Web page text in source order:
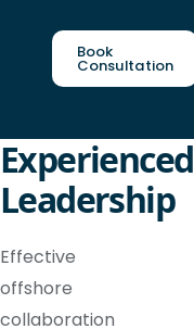
Book
Consultation
Experienced
Leadership
Effective
offshore
collaboration